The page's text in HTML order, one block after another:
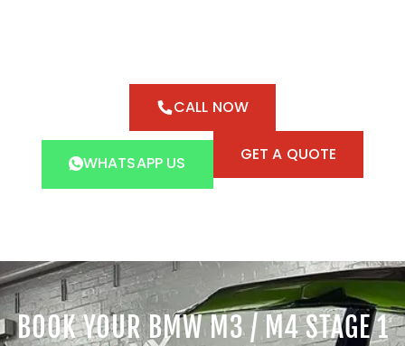
CALL NOW
WHATSAPP US GET A QUOTE
BOOK YOUR BMW M3 / M4 STAGE 1